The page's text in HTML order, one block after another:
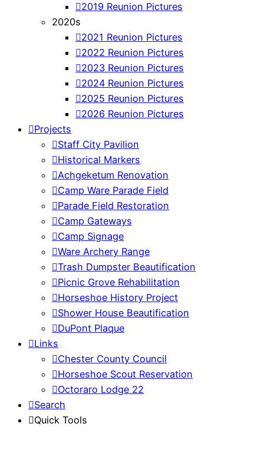
2019 Reunion Pictures
2020s
2021 Reunion Pictures
2022 Reunion Pictures
2023 Reunion Pictures
2024 Reunion Pictures
2025 Reunion Pictures
2026 Reunion Pictures
Projects
Staff City Pavilion
Historical Markers
Achgeketum Renovation
Camp Ware Parade Field
Parade Field Restoration
Camp Gateways
Camp Signage
Ware Archery Range
Trash Dumpster Beautification
Picnic Grove Rehabilitation
Horseshoe History Project
Shower House Beautification
DuPont Plaque
Links
Chester County Council
Horseshoe Scout Reservation
Octoraro Lodge 22
Search
Quick Tools